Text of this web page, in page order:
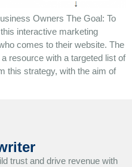
Owners The Goal: To
interactive marketing
comes to their website. The
resource with a targeted list of
this strategy, with the aim of
trust and drive revenue with